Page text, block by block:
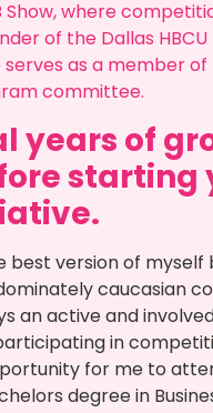
where
of the Dallas
as a member
committee.
years of
starting
best version of
caucasian
an active and
in
for me to
degree in